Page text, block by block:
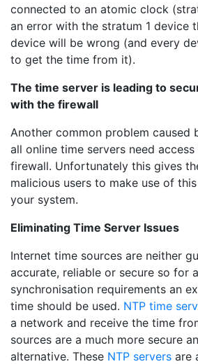
connected to an atomic clock
an error with the stratum 1 device
device will be wrong (and every
to get the time from it).
The time server is leading to
with the firewall
Another common problem caused
all online time servers need
firewall. Unfortunately this gives
malicious users to make use of
your system.
Eliminating Time Server Issues
Internet time sources are neither
accurate, reliable or secure so for
synchronisation requirements an
time should be used. NTP time
a network and receive the time
sources are a much more secure
alternative. These NTP servers are